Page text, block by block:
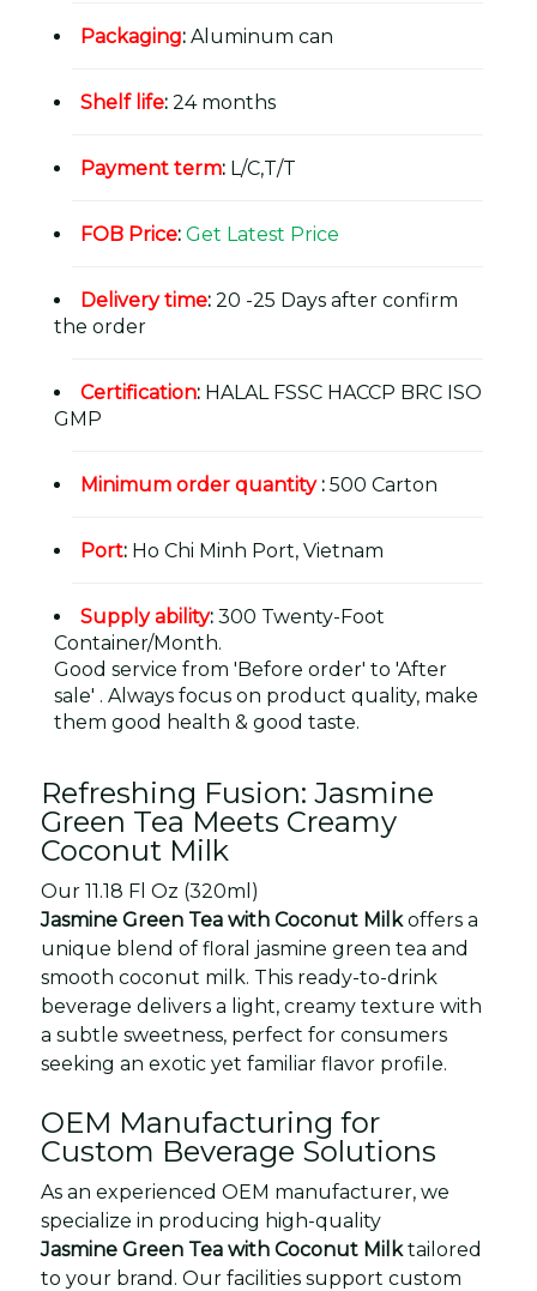
Packaging: Aluminum can
Shelf life: 24 months
Payment term: L/C,T/T
FOB Price: Get Latest Price
Delivery time: 20 -25 Days after confirm
the order
Certification: HALAL FSSC HACCP BRC ISO
GMP
Minimum order quantity: 500 Carton
Port: Ho Chi Minh Port, Vietnam
Supply ability: 300 Twenty-Foot
Container/Month.
Good service from 'Before order' to 'After
sale' . Always focus on product quality, make
them good health & good taste.
Refreshing Fusion: Jasmine
Green Tea Meets Creamy
Coconut Milk
Our 11.18 Fl Oz (320ml)
Jasmine Green Tea with Coconut Milkoffers a
unique blend of floral jasmine green tea and
smooth coconut milk. This ready-to-drink
beverage delivers a light, creamy texture with
a subtle sweetness, perfect for consumers
seeking an exotic yet familiar flavor profile.
OEM Manufacturing for
Custom Beverage Solutions
As an experienced OEM manufacturer, we
specialize in producing high-quality
Jasmine Green Tea with Coconut Milktailored
to your brand. Our facilities support custom